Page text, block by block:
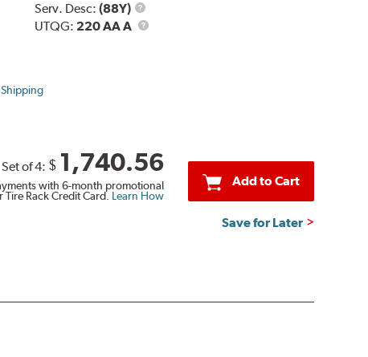
Serv. Desc: (88Y)
Service
Description
UTQG: 220 AA A UTQG
Shipping
Set of 4: $ 1,740.56
with 6-month promotional
Rack Credit Card. Learn How
Add to Cart
Save for Later